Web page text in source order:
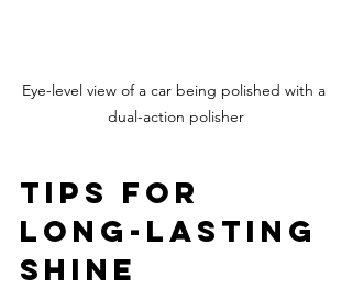
Eye-level view of a car being polished with a
dual-action polisher
Tips for
Long-Lasting
Shine